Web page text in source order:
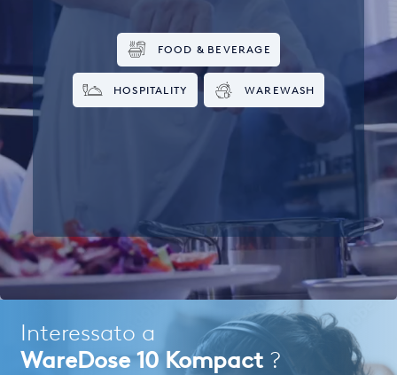
FOOD & BEVERAGE
HOSPITALITY WAREWASH
Interessato a
WareDose 10 Kompact ?